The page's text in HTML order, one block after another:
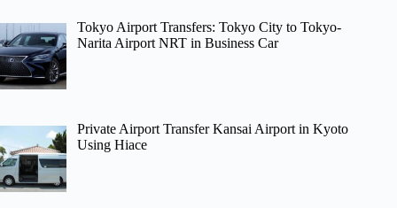
Tokyo Airport Transfers: Tokyo City to Tokyo-
Narita Airport NRT in Business Car
Private Airport Transfer Kansai Airport in Kyoto
Using Hiace